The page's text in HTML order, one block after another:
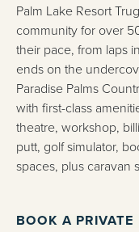
Palm Lake Resort
community for over
their pace, from laps
ends on the
Paradise Palms
with first-class
theatre, workshop,
putt, golf simulator,
spaces, plus caravan
BOOK A